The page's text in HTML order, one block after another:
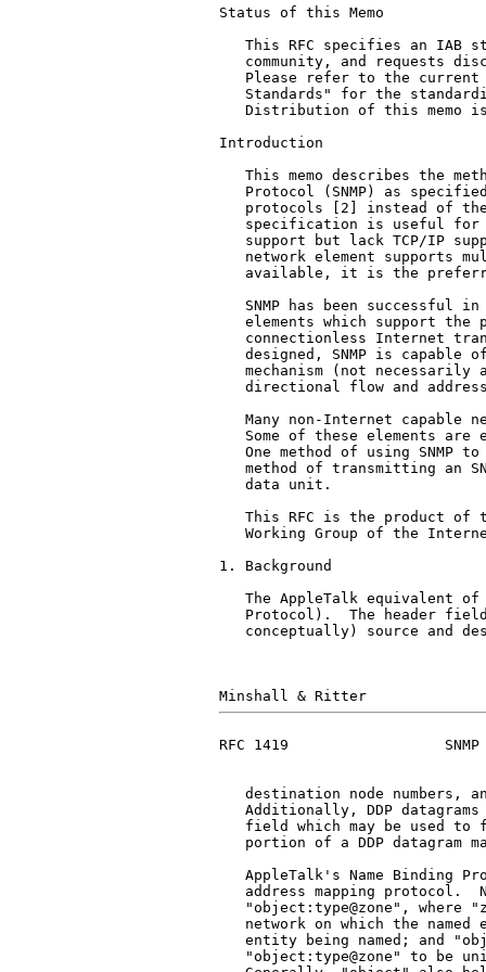
Status of this Memo
This RFC specifies an IAB
community, and requests
Please refer to the
Standards" for the
Distribution of this memo
Introduction
This memo describes the
Protocol (SNMP) as
protocols [2] instead of
specification is useful
support but lack TCP/IP
network element supports
available, it is the
SNMP has been successful
elements which support the
connectionless Internet
designed, SNMP is capable
mechanism (not necessarily
directional flow and
Many non-Internet capable
Some of these elements are
One method of using SNMP
method of transmitting an
   data unit.
This RFC is the product of
Working Group of the
1. Background
The AppleTalk equivalent
Protocol).  The header
conceptually) source and
RFC 1419
destination node numbers,
Additionally, DDP
field which may be used to
portion of a DDP datagram
AppleTalk's Name Binding
address mapping protocol.
"object:type@zone", where
network on which the named
entity being named; and
"object:type@zone" to be